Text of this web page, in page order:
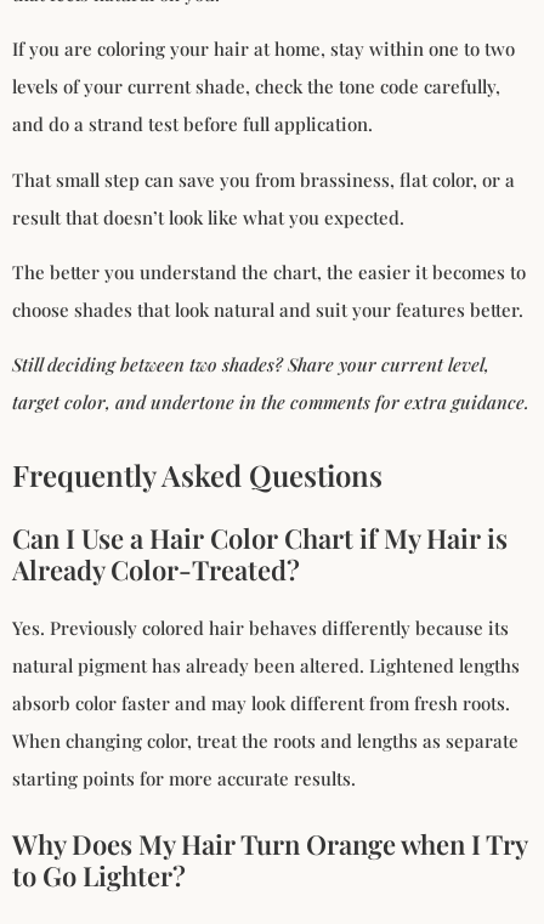
If you are coloring your hair at home, stay within one to two
levels of your current shade, check the tone code carefully,
and do a strand test before full application.
That small step can save you from brassiness, flat color, or a
result that doesn’t look like what you expected.
The better you understand the chart, the easier it becomes to
choose shades that look natural and suit your features better.
Still deciding between two shades? Share your current level,
target color, and undertone in the comments for extra guidance.
Frequently Asked Questions
Can I Use a Hair Color Chart if My Hair is
Already Color-Treated?
Yes. Previously colored hair behaves differently because its
natural pigment has already been altered. Lightened lengths
absorb color faster and may look different from fresh roots.
When changing color, treat the roots and lengths as separate
starting points for more accurate results.
Why Does My Hair Turn Orange when I Try
to Go Lighter?